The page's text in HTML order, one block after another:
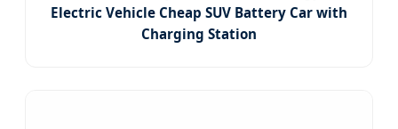
Electric Vehicle Cheap SUV Battery Car with
Charging Station